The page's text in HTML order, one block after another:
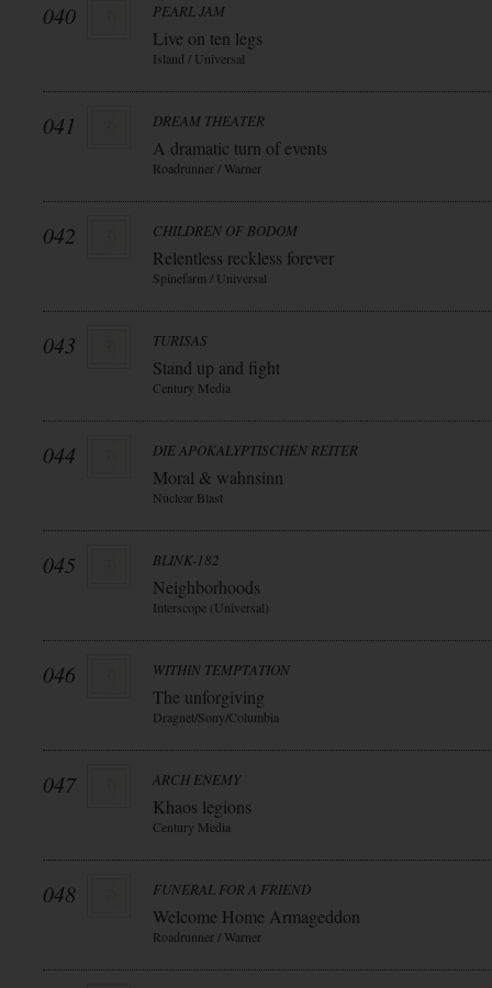
040 PEARL JAM
Live on ten legs
Island / Universal
041 DREAM THEATER
A dramatic turn of events
Roadrunner / Warner
042 CHILDREN OF BODOM
Relentless reckless forever
Spinefarm / Universal
043 TURISAS
Stand up and fight
Century Media
044 DIE APOKALYPTISCHEN REITER
Moral & wahnsinn
Nuclear Blast
045 BLINK-182
Neighborhoods
Interscope (Universal)
046 WITHIN TEMPTATION
The unforgiving
Dragnet/Sony/Columbia
047 ARCH ENEMY
Khaos legions
Century Media
048 FUNERAL FOR A FRIEND
Welcome Home Armageddon
Roadrunner / Warner